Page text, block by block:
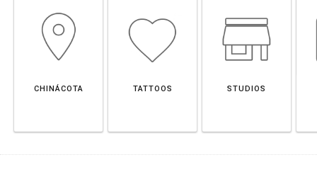
CHINÁCOTA TATTOOS STUDIOS